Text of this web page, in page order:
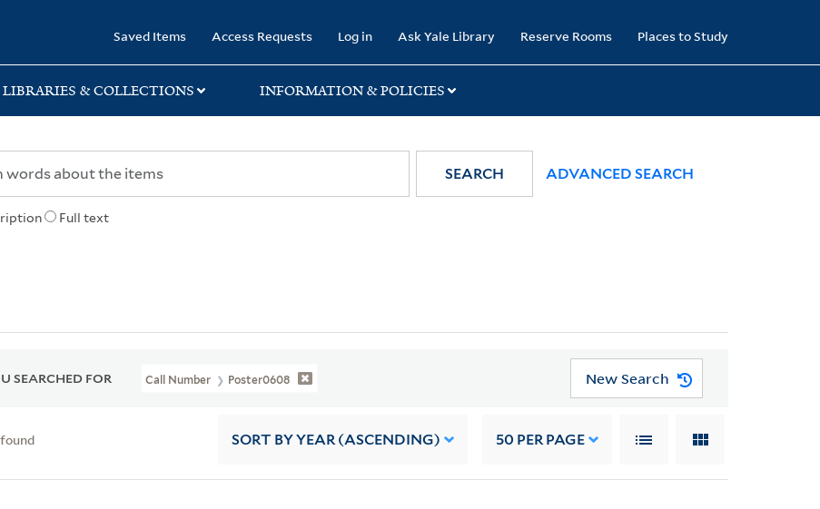
Saved Items Access Requests Log in Ask Yale Library Reserve Rooms Places to Study
LIBRARIES & COLLECTIONS INFORMATION & POLICIES
Full text
SEARCH ADVANCED SEARCH
SEARCHED FOR Call Number Poster0608 New Search
SORT BY YEAR (ASCENDING) 50 PER PAGE